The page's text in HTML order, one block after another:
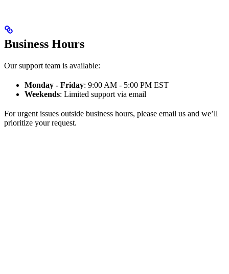
Business Hours
Our support team is available:
Monday - Friday: 9:00 AM - 5:00 PM EST
Weekends: Limited support via email
For urgent issues outside business hours, please email us and we’ll
prioritize your request.